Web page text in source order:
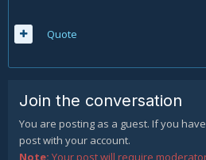
Quote
Join the conversation
You are posting as a guest. If you
post with your account.
Note: Your post will require